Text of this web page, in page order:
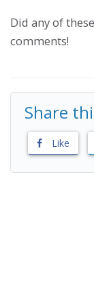
Did any of
comments!
Share
Like